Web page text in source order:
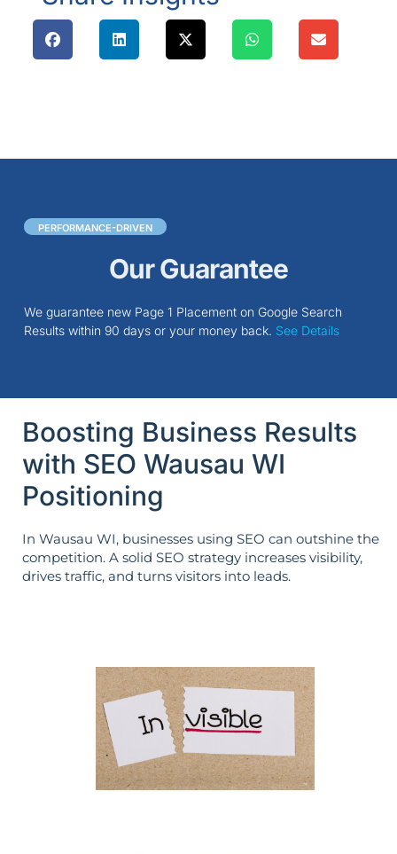
PERFORMANCE-DRIVEN
Our Guarantee
We guarantee new Page 1 Placement on Google Search
Results within 90 days or your money back. See Details
Boosting Business Results
with SEO Wausau WI
Positioning
In Wausau WI, businesses using SEO can outshine the
competition. A solid SEO strategy increases visibility,
drives traffic, and turns visitors into leads.